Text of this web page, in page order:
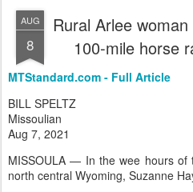
AUG
8
Rural Arlee
100-mile horse
MTStandard.com - Full Article
BILL SPELTZ
Missoulian
Aug 7, 2021
MISSOULA — In the wee hours of
north central Wyoming, Suzanne